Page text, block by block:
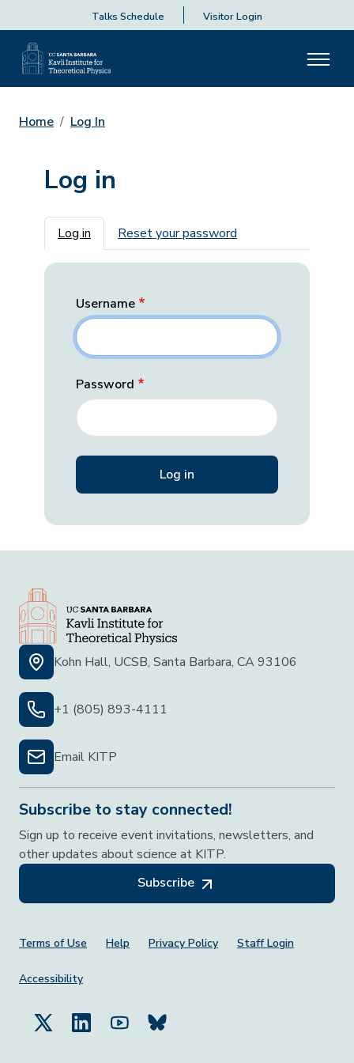
Talks Schedule Visitor Login
Home Log In
Log in
Primary tabs
Log in Reset your password
Username
Password
Kohn Hall, UCSB, Santa Barbara, CA 93106
+1 (805) 893-4111
Email KITP
Subscribe to stay connected!
Sign up to receive event invitations, newsletters, and
other updates about science at KITP.
Subscribe
Footer Menu
Terms of Use Help Privacy Policy Staff Login
Accessibility